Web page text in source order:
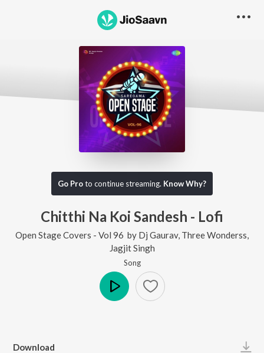
Go Proto continue streaming. Know Why?
Chitthi Na Koi Sandesh - Lofi
Open Stage Covers - Vol 96 by Dj Gaurav, Three Wonderss
Jagjit Singh
Song
Download